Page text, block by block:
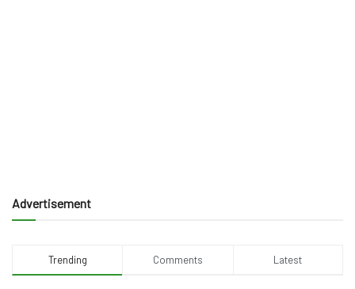
Advertisement
Trending Comments Latest